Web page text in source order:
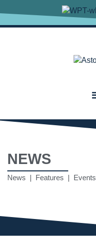
NEWS
News | Features | Events